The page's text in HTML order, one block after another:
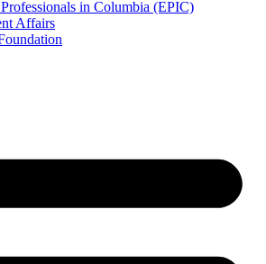
in Columbia (EPIC)
Affairs